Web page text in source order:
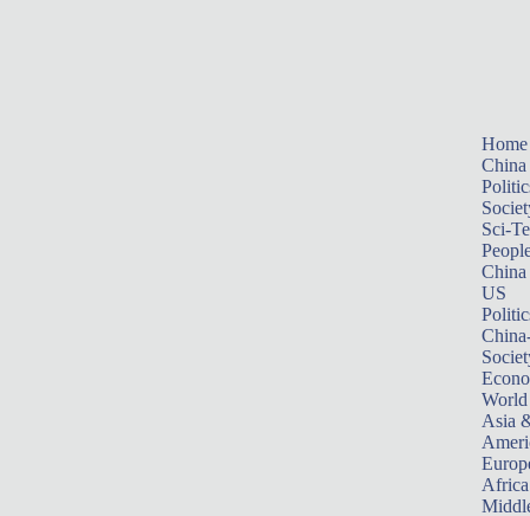
Home
China
Sci-
China
US
World
Asia
Africa